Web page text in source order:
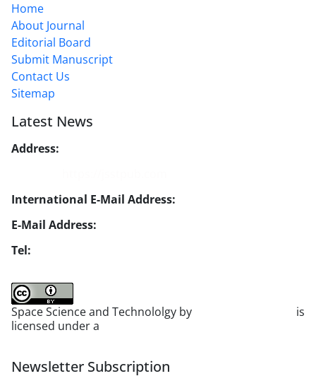
Home
About Journal
Editorial Board
Submit Manuscript
Contact Us
Sitemap
Latest News
Address:
International E-Mail Address:
E-Mail Address:
Tel:
Space Science and Technololgy by
is
licensed under a
Newsletter Subscription